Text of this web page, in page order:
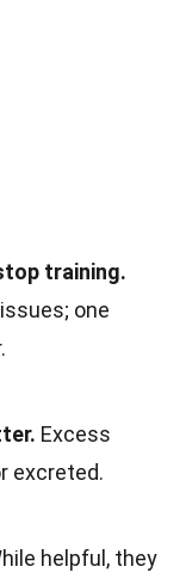
training.
one
Excess
excreted.
helpful, they